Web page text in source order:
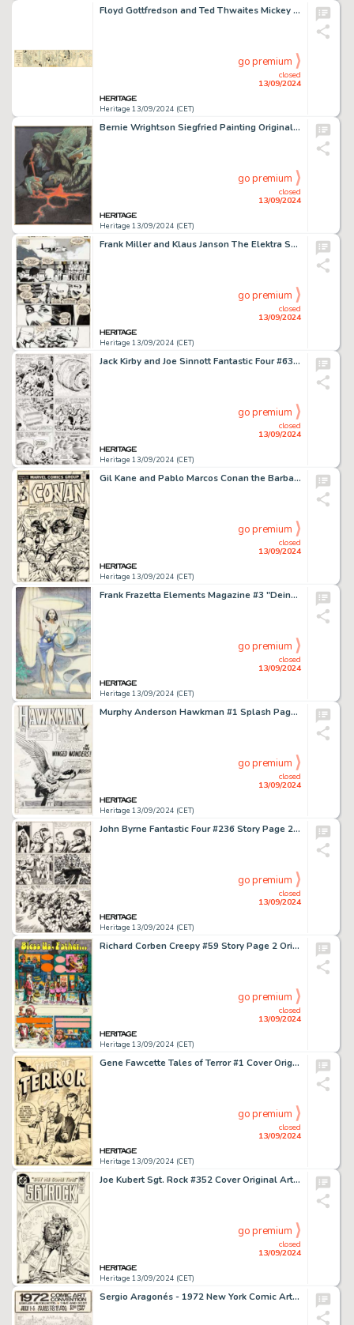
Floyd Gottfredson and Ted Thwaites Mickey Mouse Daily Comic Strip Original Art dated 12-6-37 (King Features Syndicate, 1937).
Heritage 13/09/2024 (CET)
closed
13/09/2024
go premium
Bernie Wrightson Siegfried Painting Original Art (Christopher Enterprises, 1976).
Heritage 13/09/2024 (CET)
closed
13/09/2024
go premium
Frank Miller and Klaus Janson The Elektra Saga #1 Story Page 22 Original Art (Marvel, 1984).
Heritage 13/09/2024 (CET)
closed
13/09/2024
go premium
Jack Kirby and Joe Sinnott Fantastic Four #63 Story Page 14 Original Art (Marvel, 1967).
Heritage 13/09/2024 (CET)
closed
13/09/2024
go premium
Gil Kane and Pablo Marcos Conan the Barbarian #70 Cover Original Art (Marvel, 1977).
Heritage 13/09/2024 (CET)
closed
13/09/2024
go premium
Frank Frazetta Elements Magazine #3 "Deina" Preliminary Original Art (Dow Chemical Co., 1973).
Heritage 13/09/2024 (CET)
closed
13/09/2024
go premium
Murphy Anderson Hawkman #1 Splash Page 1 Original Art (DC, 1964).
Heritage 13/09/2024 (CET)
closed
13/09/2024
go premium
John Byrne Fantastic Four #236 Story Page 26 Original Art (Marvel, 1981).
Heritage 13/09/2024 (CET)
closed
13/09/2024
go premium
Richard Corben Creepy #59 Story Page 2 Original Art (Warren, 1974).
Heritage 13/09/2024 (CET)
closed
13/09/2024
go premium
Gene Fawcette Tales of Terror #1 Cover Original Art (Toby, 1952).
Heritage 13/09/2024 (CET)
closed
13/09/2024
go premium
Joe Kubert Sgt. Rock #352 Cover Original Art (DC, 1981).
Heritage 13/09/2024 (CET)
closed
13/09/2024
go premium
Sergio Aragonés - 1972 New York Comic Art Convention Poster Original Art (Phil Seuling, 1972).